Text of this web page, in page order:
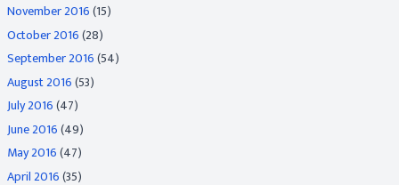
November 2016(15)
October 2016(28)
September 2016(54)
August 2016(53)
July 2016(47)
June 2016(49)
May 2016(47)
April 2016(35)